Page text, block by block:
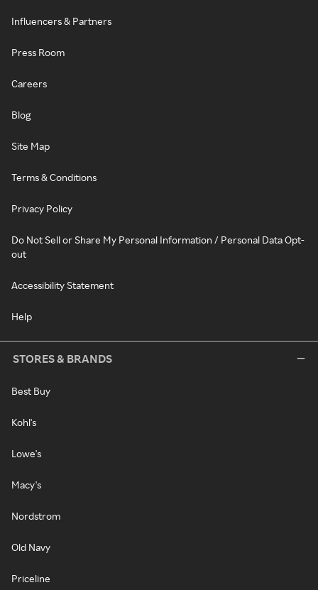
Influencers & Partners
Press Room
Careers
Blog
Site Map
Terms & Conditions
Privacy Policy
Do Not Sell or Share My Personal Information / Personal Data Opt-
out
Accessibility Statement
Help
STORES & BRANDS
Best Buy
Kohl's
Lowe's
Macy's
Nordstrom
Old Navy
Priceline